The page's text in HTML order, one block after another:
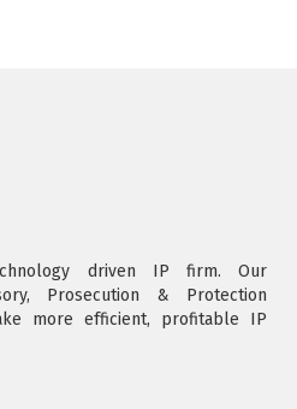
driven IP firm. Our
Prosecution & Protection
more efficient, profitable IP